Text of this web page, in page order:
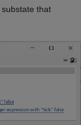
substate that